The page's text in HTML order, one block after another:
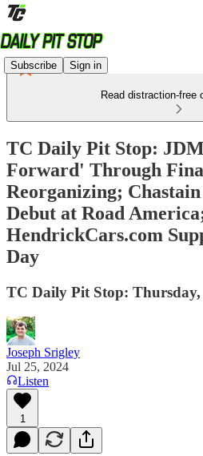
Subscribe Sign in
Read distraction-free
TC Daily Pit Stop:
Forward' Through
Reorganizing;
Debut at Road
HendrickCars.com
Day
TC Daily Pit Stop:
Joseph Srigley
Jul 25, 2024
Listen
1